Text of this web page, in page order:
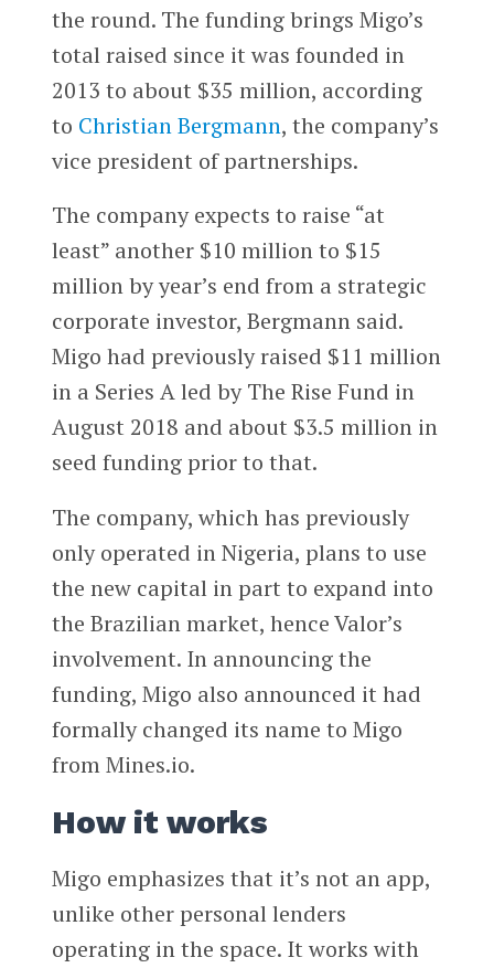
the round. The funding brings Migo’s
total raised since it was founded in
2013 to about $35 million, according
to Christian Bergmann, the company’s
vice president of partnerships.
The company expects to raise “at
least” another $10 million to $15
million by year’s end from a strategic
corporate investor, Bergmann said.
Migo had previously raised $11 million
in a Series A led by The Rise Fund in
August 2018 and about $3.5 million in
seed funding prior to that.
The company, which has previously
only operated in Nigeria, plans to use
the new capital in part to expand into
the Brazilian market, hence Valor’s
involvement. In announcing the
funding, Migo also announced it had
formally changed its name to Migo
from Mines.io.
How it works
Migo emphasizes that it’s not an app,
unlike other personal lenders
operating in the space. It works with